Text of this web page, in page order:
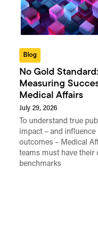
Blog
No Gold Standard:
Measuring
Medical Affairs
July 29, 2026
To understand true
impact – and influence
outcomes – Medical
teams must have their
benchmarks